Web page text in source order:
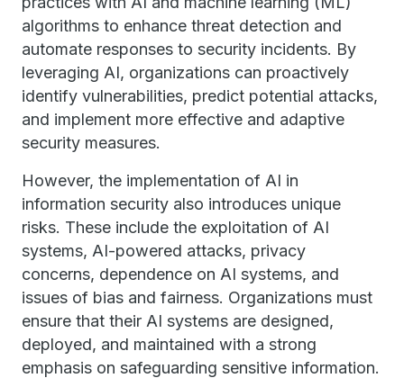
algorithms to enhance threat detection and
automate responses to security incidents. By
leveraging AI, organizations can proactively
identify vulnerabilities, predict potential attacks,
and implement more effective and adaptive
security measures.
However, the implementation of AI in
information security also introduces unique
risks. These include the exploitation of AI
systems, AI-powered attacks, privacy
concerns, dependence on AI systems, and
issues of bias and fairness. Organizations must
ensure that their AI systems are designed,
deployed, and maintained with a strong
emphasis on safeguarding sensitive information.